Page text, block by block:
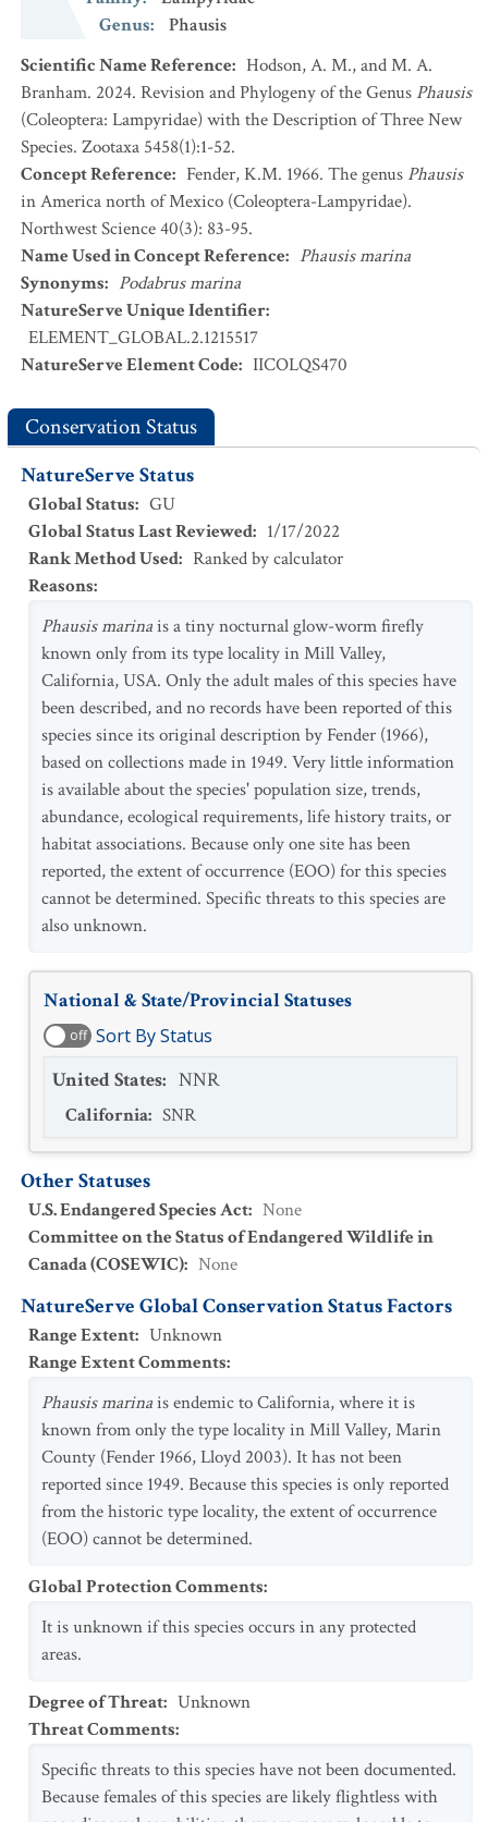
Genus:
Phausis
Scientific Name Reference: Hodson, A. M., and M. A.
Branham. 2024. Revision and Phylogeny of the Genus Phausis
(Coleoptera: Lampyridae) with the Description of Three New
Species. Zootaxa 5458(1):1-52.
Concept Reference: Fender, K.M. 1966. The genus Phausis
in America north of Mexico (Coleoptera-Lampyridae).
Northwest Science 40(3): 83-95.
Name Used in Concept Reference: Phausis marina
Synonyms: Podabrus marina
NatureServe Unique Identifier:
ELEMENT_GLOBAL.2.1215517
NatureServe Element Code: IICOLQS470
Conservation Status
NatureServe Status
Global Status: GU
Global Status Last Reviewed: 1/17/2022
Rank Method Used: Ranked by calculator
Reasons:
Phausis marinais a tiny nocturnal glow-worm firefly
known only from its type locality in Mill Valley,
California, USA. Only the adult males of this species have
been described, and no records have been reported of this
species since its original description by Fender (1966),
based on collections made in 1949. Very little information
is available about the species' population size, trends,
abundance, ecological requirements, life history traits, or
habitat associations. Because only one site has been
reported, the extent of occurrence (EOO) for this species
cannot be determined. Specific threats to this species are
also unknown.
National & State/Provincial Statuses
off Sort By Status
United States: NNR
California: SNR
Other Statuses
U.S. Endangered Species Act: None
Committee on the Status of Endangered Wildlife in
Canada (COSEWIC): None
NatureServe Global Conservation Status Factors
Range Extent: Unknown
Range Extent Comments:
Phausis marinais endemic to California, where it is
known from only the type locality in Mill Valley, Marin
County (Fender 1966, Lloyd 2003). It has not been
reported since 1949. Because this species is only reported
from the historic type locality, the extent of occurrence
(EOO) cannot be determined.
Global Protection Comments:
It is unknown if this species occurs in any protected
areas.
Degree of Threat: Unknown
Threat Comments:
Specific threats to this species have not been documented.
Because females of this species are likely flightless with